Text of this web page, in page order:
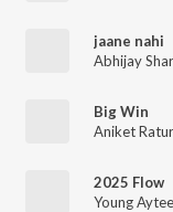
jaane nahi
Abhijay
Big Win
Aniket
2025 Flow
Young Aytee